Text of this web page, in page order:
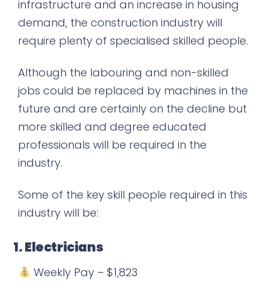
infrastructure and an increase in housing
demand, the construction industry will
require plenty of specialised skilled people.
Although the labouring and non-skilled
jobs could be replaced by machines in the
future and are certainly on the decline but
more skilled and degree educated
professionals will be required in the
industry.
Some of the key skill people required in this
industry will be:
1. Electricians
Weekly Pay – $1,823